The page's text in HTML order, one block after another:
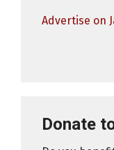
Advertise on
Donate